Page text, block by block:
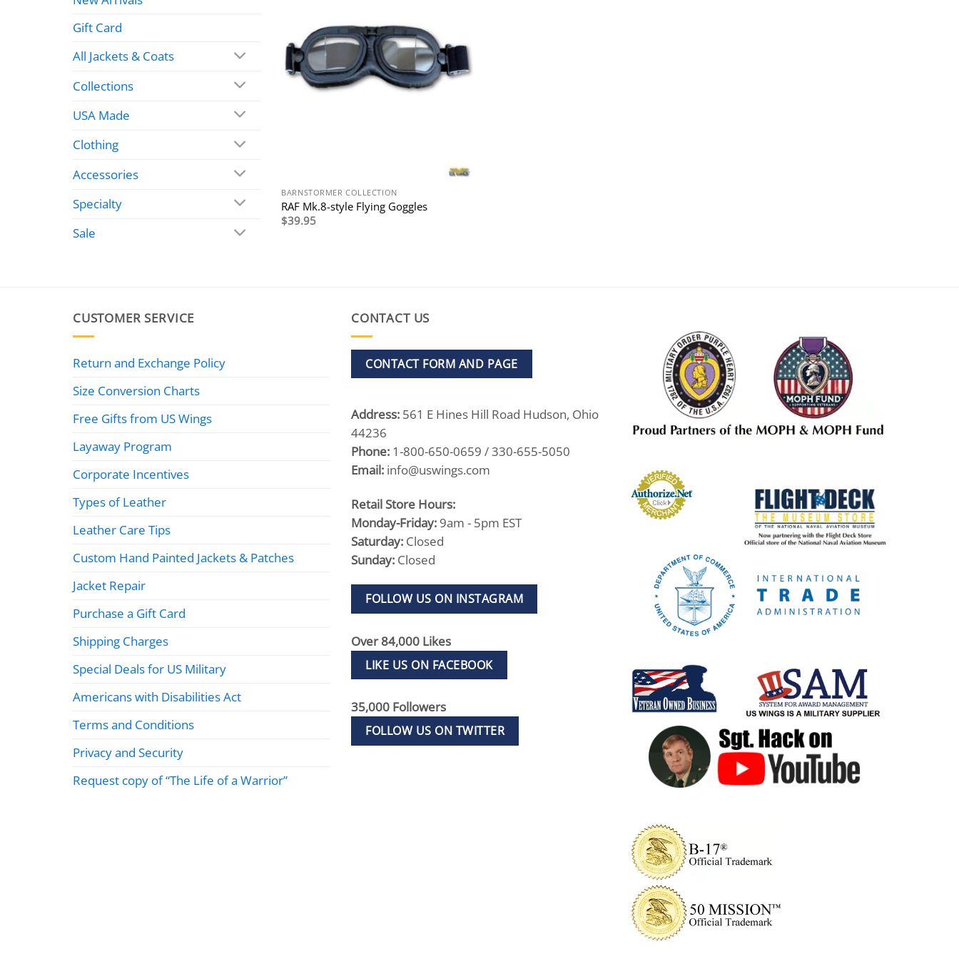
Gift Card
All Jackets & Coats
Collections
USA Made
Clothing
Accessories
Specialty
Sale
BARNSTORMER COLLECTION
RAF Mk.8-style Flying Goggles
$39.95
CUSTOMER SERVICE
Return and Exchange Policy
Size Conversion Charts
Free Gifts from US Wings
Layaway Program
Corporate Incentives
Types of Leather
Leather Care Tips
Custom Hand Painted Jackets & Patches
Jacket Repair
Purchase a Gift Card
Shipping Charges
Special Deals for US Military
Americans with Disabilities Act
Terms and Conditions
Privacy and Security
Request copy of “The Life of a Warrior”
CONTACT US
CONTACT FORM AND PAGE
Address: 561 E Hines Hill Road Hudson, Ohio
44236
Phone: 1-800-650-0659 / 330-655-5050
Email: info@uswings.com
Retail Store Hours:
Monday-Friday: 9am - 5pm EST
Saturday: Closed
Sunday: Closed
FOLLOW US ON INSTAGRAM
Over 84,000 Likes
LIKE US ON FACEBOOK
35,000 Followers
FOLLOW US ON TWITTER